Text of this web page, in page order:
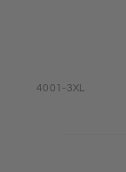
4001-3XL